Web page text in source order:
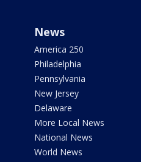
News
America 250
Philadelphia
Pennsylvania
New Jersey
Delaware
More Local News
National News
World News